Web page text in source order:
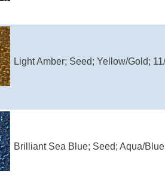
Light Amber; Seed; Yellow/Gold;
Brilliant Sea Blue; Seed; Aqua/